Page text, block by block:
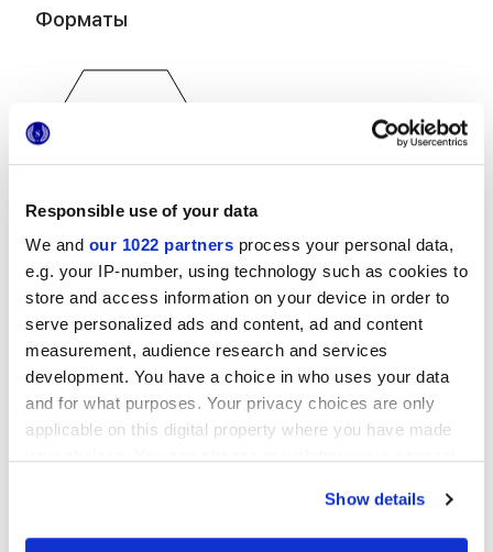
Responsible use of your data
We and our 1022 partners process your personal data,
e.g. your IP-number, using technology such as cookies to
store and access information on your device in order to
serve personalized ads and content, ad and content
measurement, audience research and services
development. You have a choice in who uses your data
and for what purposes. Your privacy choices are only
applicable on this digital property where you have made
Show details
Форматы
25x21,6 cm
esa
Отделки
MATT